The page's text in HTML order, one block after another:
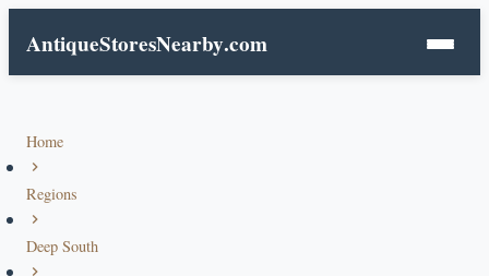
AntiqueStoresNearby.com
Home
Regions
Deep South